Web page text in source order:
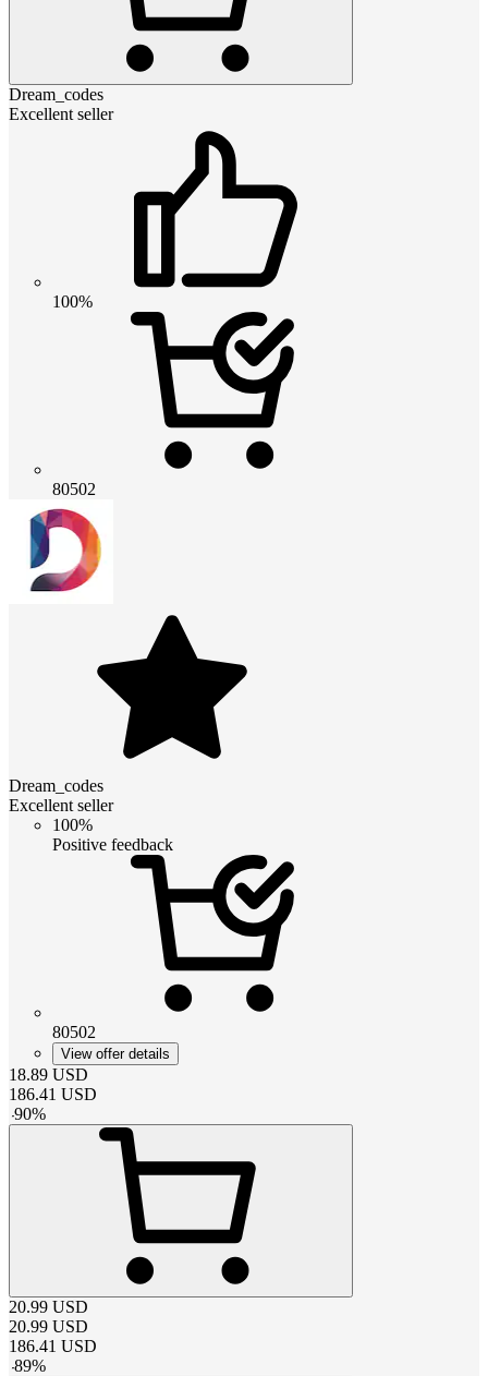
Dream_codes
Excellent seller
100%
80502
Dream_codes
Excellent seller
100%
Positive feedback
80502
View offer details
18.89 USD
186.41 USD
-90%
20.99 USD
20.99 USD
186.41 USD
-89%